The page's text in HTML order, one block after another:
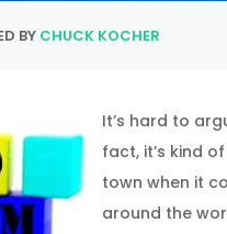
BY CHUCK KOCHER
It’s hard to
fact, it’s kind
town when it
around the